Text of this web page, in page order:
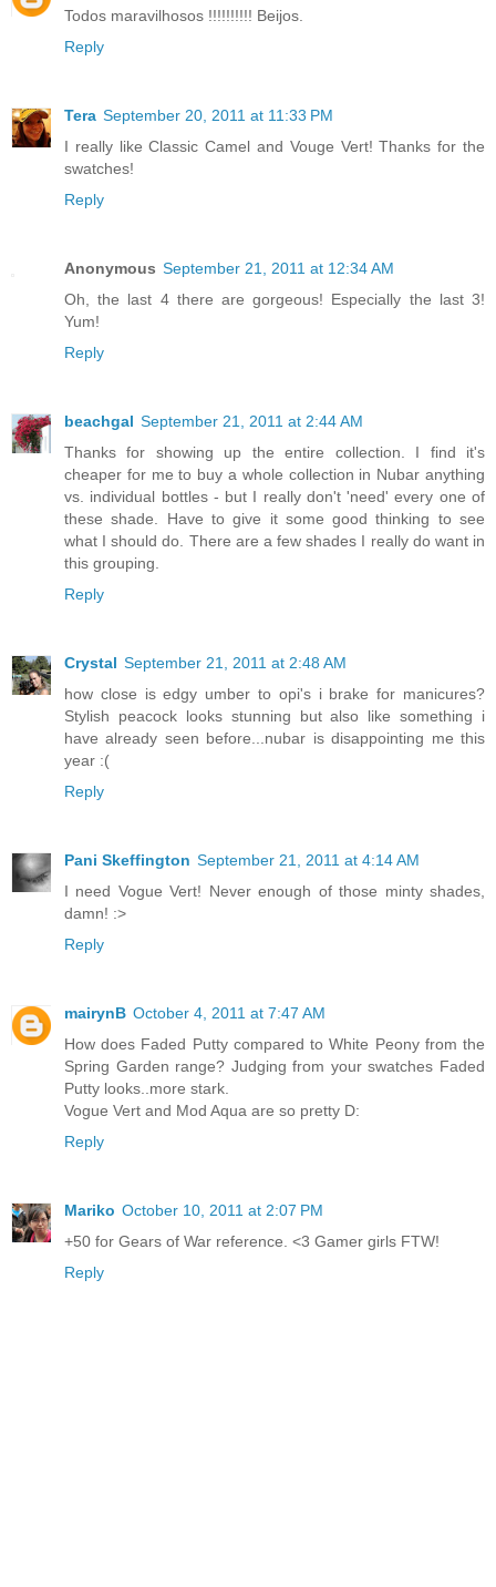
Todos maravilhosos !!!!!!!!!! Beijos.
Reply
Tera September 20, 2011 at 11:33 PM
I really like Classic Camel and Vouge Vert! Thanks for the
swatches!
Reply
Anonymous September 21, 2011 at 12:34 AM
Oh, the last 4 there are gorgeous! Especially the last 3!
Yum!
Reply
beachgal September 21, 2011 at 2:44 AM
Thanks for showing up the entire collection. I find it's
cheaper for me to buy a whole collection in Nubar anything
vs. individual bottles - but I really don't 'need' every one of
these shade. Have to give it some good thinking to see
what I should do. There are a few shades I really do want in
this grouping.
Reply
Crystal September 21, 2011 at 2:48 AM
how close is edgy umber to opi's i brake for manicures?
Stylish peacock looks stunning but also like something i
have already seen before...nubar is disappointing me this
year :(
Reply
Pani Skeffington September 21, 2011 at 4:14 AM
I need Vogue Vert! Never enough of those minty shades,
damn! :>
Reply
mairynB October 4, 2011 at 7:47 AM
How does Faded Putty compared to White Peony from the
Spring Garden range? Judging from your swatches Faded
Putty looks..more stark.
Vogue Vert and Mod Aqua are so pretty D:
Reply
Mariko October 10, 2011 at 2:07 PM
+50 for Gears of War reference. <3 Gamer girls FTW!
Reply